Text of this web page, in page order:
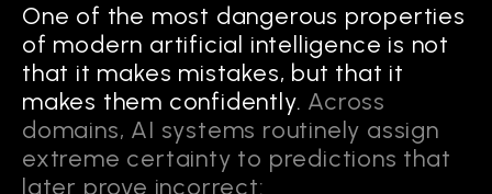
FROM EXPLAINABILITY
TO COGNITION
One of the most dangerous properties
of modern artificial intelligence is not
that it makes mistakes, but that it
makes them confidently. Across
domains, AI systems routinely assign
extreme certainty to predictions that
later prove incorrect: